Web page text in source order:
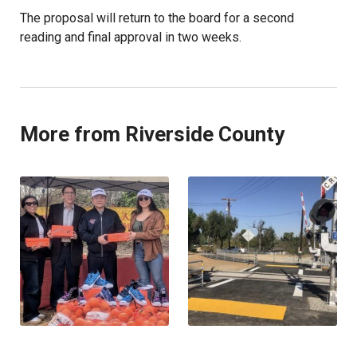
The proposal will return to the board for a second
reading and final approval in two weeks.
More from Riverside County